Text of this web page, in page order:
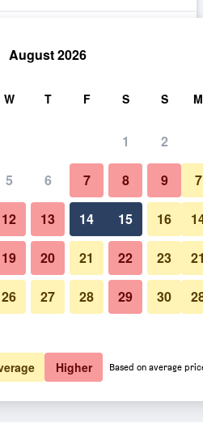
Show Prices
Show Prices
August 2026
W T F S S
1 2
5 6 7 8 9
12 13 14 15 16
19 20 21 22 23
26 27 28 29 30
M
7
21
Higher Based on average